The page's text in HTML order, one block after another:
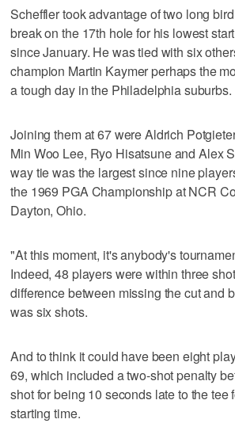
Scheffler took advantage of two long
break on the 17th hole for his lowest
since January. He was tied with six
champion Martin Kaymer perhaps the
a tough day in the Philadelphia suburbs.
Joining them at 67 were Aldrich
Min Woo Lee, Ryo Hisatsune and Alex
way tie was the largest since nine
the 1969 PGA Championship at NCR
Dayton, Ohio.
"At this moment, it's anybody's
Indeed, 48 players were within three
difference between missing the cut and
was six shots.
And to think it could have been eight
69, which included a two-shot penalty
shot for being 10 seconds late to the tee
starting time.